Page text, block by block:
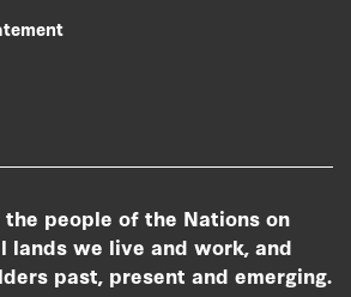
the people of the Nations on
lands we live and work, and
past, present and emerging.